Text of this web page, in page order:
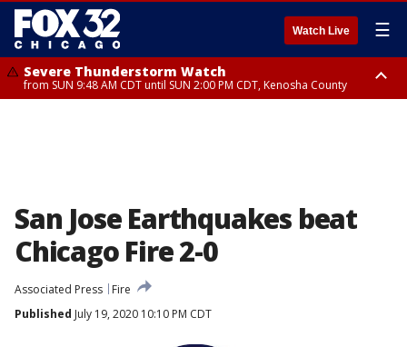
Watch Live ☰
Severe Thunderstorm Watch
from SUN 9:48 AM CDT until SUN 2:00 PM CDT, Kenosha County
San Jose Earthquakes beat
Chicago Fire 2-0
Associated Press
Fire
Published July 19, 2020 10:10 PM CDT